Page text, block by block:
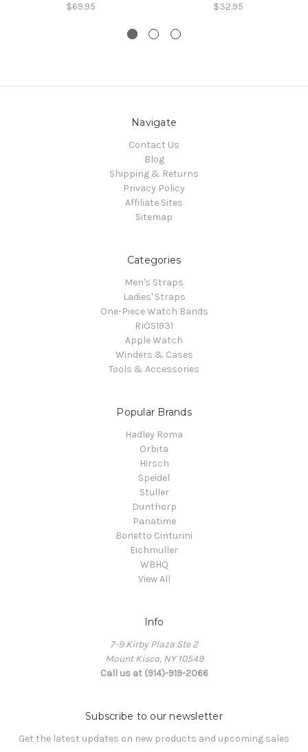
$69.95 $32.95
Navigate
Contact Us
Blog
Shipping & Returns
Privacy Policy
Affiliate Sites
Sitemap
Categories
Men's Straps
Ladies' Straps
One-Piece Watch Bands
RIOS1931
Apple Watch
Winders & Cases
Tools & Accessories
Popular Brands
Hadley Roma
Orbita
Hirsch
Speidel
Stuller
Dunthorp
Panatime
Bonetto Cinturini
Eichmuller
WBHQ
View All
Info
7-9 Kirby Plaza Ste 2
Mount Kisco, NY 10549
Call us at (914)-919-2066
Subscribe to our newsletter
Get the latest updates on new products and upcoming sales